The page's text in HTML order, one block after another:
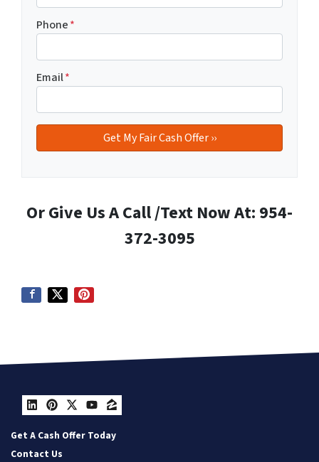
Phone*
Email*
Or Give Us A Call /Text Now At: 954-
372-3095
LinkedIn
Pinterest
Twitter
YouTube
Zillow
Get A Cash Offer Today
Contact Us